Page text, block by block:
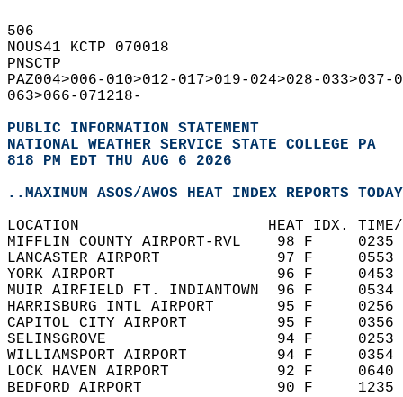
506
NOUS41 KCTP 070018
PNSCTP
PAZ004>006-010>012-017>019-024>028-
063>066-071218-
PUBLIC INFORMATION STATEMENT
NATIONAL WEATHER SERVICE STATE COLLEGE PA
818 PM EDT THU AUG 6 2026
..MAXIMUM ASOS/AWOS HEAT INDEX REPORTS TODAY
LOCATION                     HEAT
MIFFLIN COUNTY AIRPORT-RVL
LANCASTER AIRPORT
YORK AIRPORT                  96
MUIR AIRFIELD FT. INDIANTOWN
HARRISBURG INTL AIRPORT
CAPITOL CITY AIRPORT          95
SELINSGROVE                   94
WILLIAMSPORT AIRPORT
LOCK HAVEN AIRPORT            92
BEDFORD AIRPORT               90